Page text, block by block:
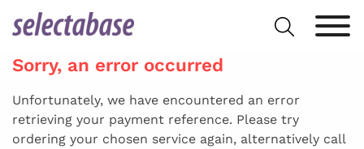
Search
for:
Sorry, an error occurred
Unfortunately, we have encountered an error
retrieving your payment reference. Please try
ordering your chosen service again, alternatively call